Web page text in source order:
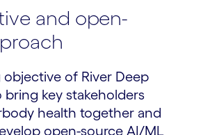
and open-
of River Deep
bring key stakeholders
health together and
open-source AI/ML